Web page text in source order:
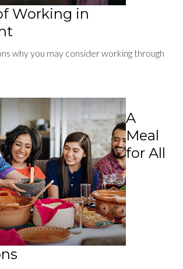
Working in
why you may consider working through
A
Meal
for All